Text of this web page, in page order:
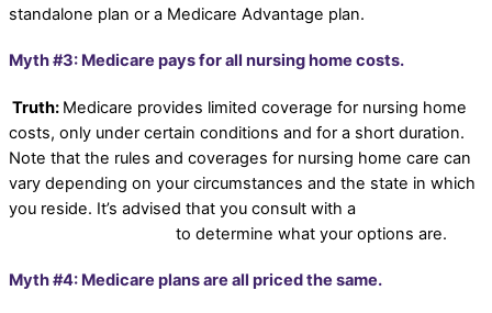
standalone plan or a Medicare Advantage plan.
Myth #3: Medicare pays for all nursing home costs.
Truth: Medicare provides limited coverage for nursing home
costs, only under certain conditions and for a short duration.
Note that the rules and coverages for nursing home care can
vary depending on your circumstances and the state in which
you reside. It’s advised that you consult with a
to determine what your options are.
Myth #4: Medicare plans are all priced the same.